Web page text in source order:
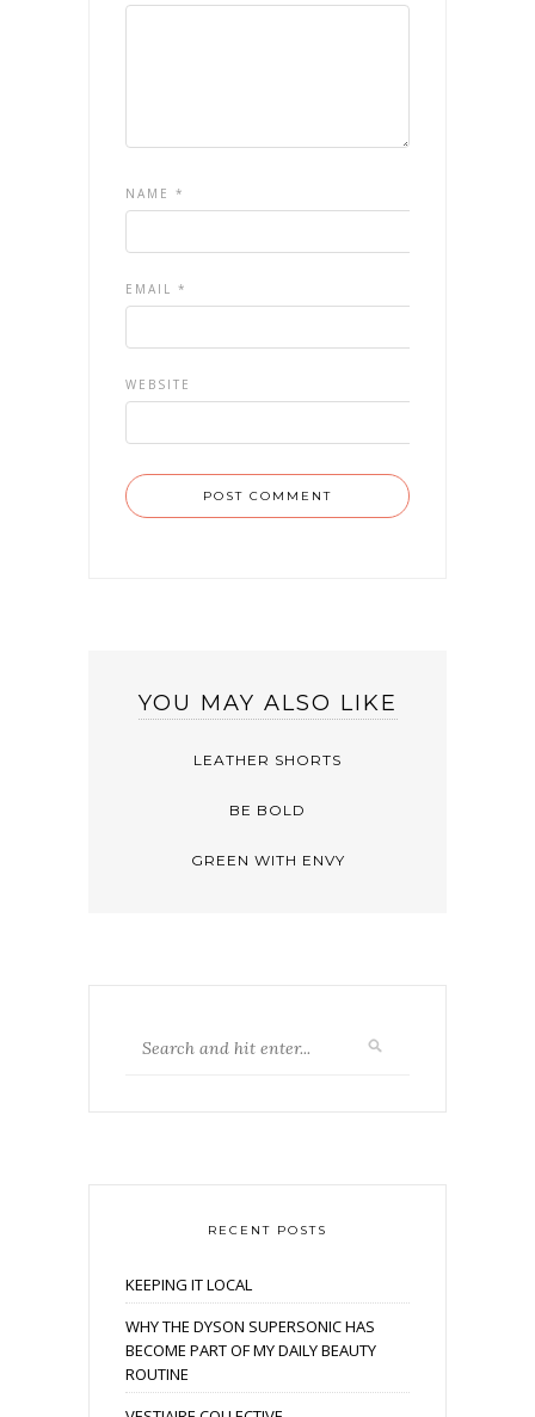
NAME *
EMAIL *
WEBSITE
YOU MAY ALSO LIKE
LEATHER SHORTS
BE BOLD
GREEN WITH ENVY
RECENT POSTS
KEEPING IT LOCAL
WHY THE DYSON SUPERSONIC HAS
BECOME PART OF MY DAILY BEAUTY
ROUTINE